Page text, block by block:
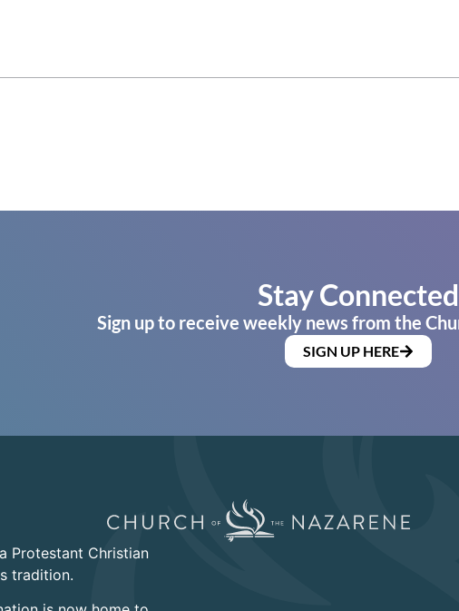
Stay Connected
Sign up to receive weekly news from the
SIGN UP HERE
Protestant Christian
tradition.